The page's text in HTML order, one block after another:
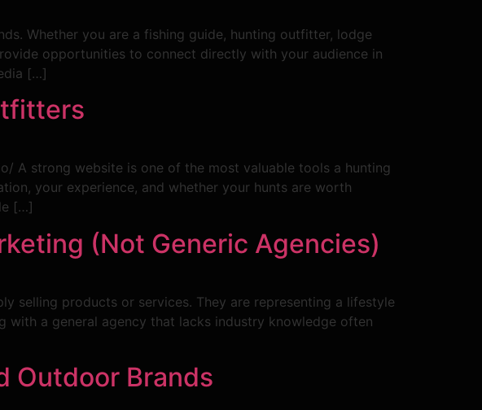
Whether you are a fishing guide, hunting outfitter, lodge
opportunities to connect directly with your audience in
[…]
A strong website is one of the most valuable tools a hunting
your experience, and whether your hunts are worth
[…]
(Not Generic Agencies)
selling products or services. They are representing a lifestyle
a general agency that lacks industry knowledge often
Outdoor Brands